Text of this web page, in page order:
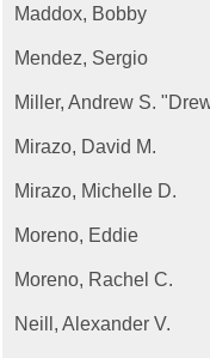
Maddox, Bobby
Mendez, Sergio
Miller, Andrew S.
Mirazo, David M.
Mirazo, Michelle D.
Moreno, Eddie
Moreno, Rachel C.
Neill, Alexander V.